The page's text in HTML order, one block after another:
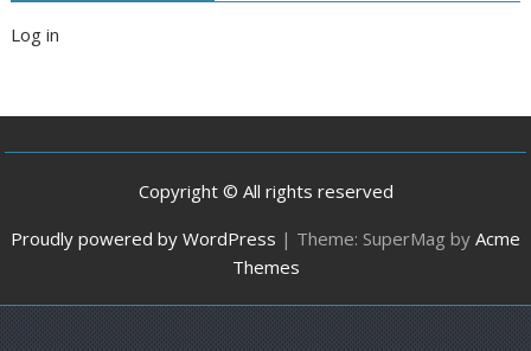
Log in
Copyright © All rights reserved
Proudly powered by WordPress | Theme: SuperMag by Acme
Themes